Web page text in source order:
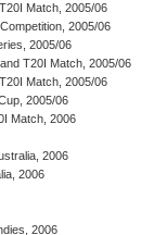
Match, 2005/06
2005/06
2005/06
T20I Match, 2005/06
Match, 2005/06
2005/06
Match, 2006
2006
2006
2006